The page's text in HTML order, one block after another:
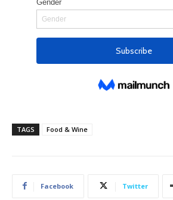
TAGS Food & Wine
Facebook Twitter